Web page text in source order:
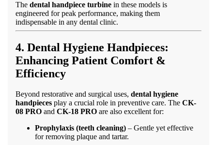
The dental handpiece turbine in these models is
engineered for peak performance, making them
indispensable in any dental clinic.
4. Dental Hygiene Handpieces:
Enhancing Patient Comfort &
Efficiency
Beyond restorative and surgical uses, dental hygiene
handpieces play a crucial role in preventive care. The CK-
08 PRO and CK-18 PRO are also excellent for:
Prophylaxis (teeth cleaning) – Gentle yet effective
for removing plaque and tartar.